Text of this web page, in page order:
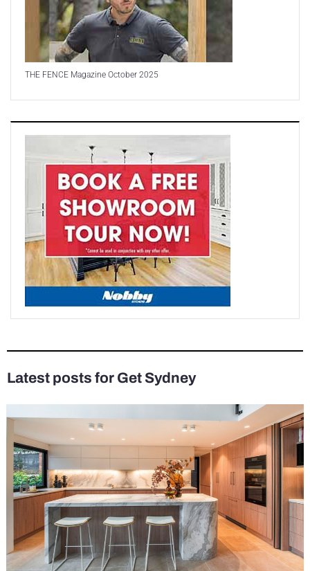
THE FENCE Magazine October 2025
Latest posts for Get Sydney